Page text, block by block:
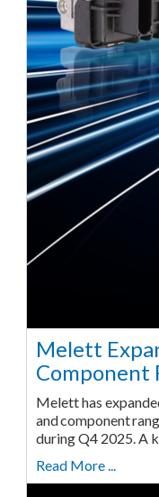
Melett
Component
Melett has
and component
during Q4 2025. A
Read More ...